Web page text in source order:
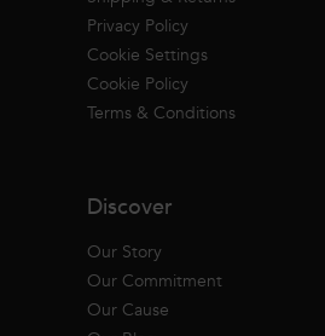
Privacy Policy
Cookie Settings
Cookie Policy
Terms & Conditions
Discover
Our Story
Our Commitment
Our Cause